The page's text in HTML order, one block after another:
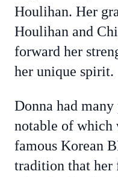
Houlihan. Her
Houlihan and
forward her
her unique spirit.
Donna had many
notable of which
famous Korean
tradition that